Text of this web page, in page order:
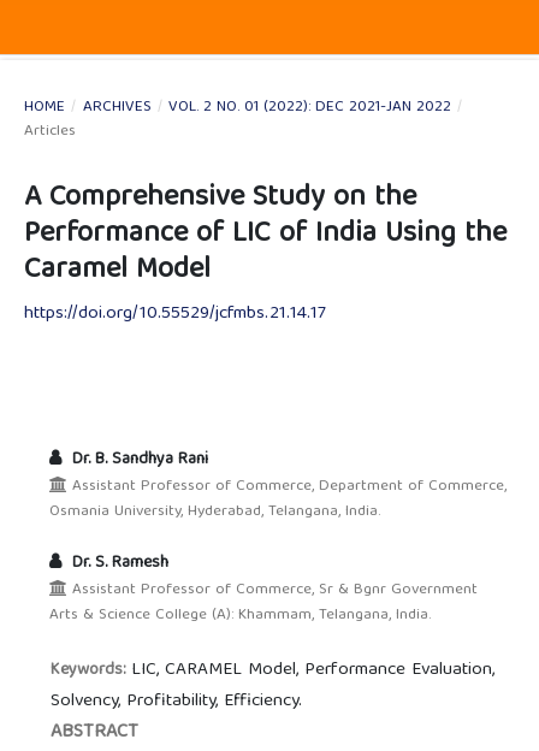
HOME / ARCHIVES / VOL. 2 NO. 01 (2022): DEC 2021-JAN 2022 /
Articles
A Comprehensive Study on the
Performance of LIC of India Using the
Caramel Model
https://doi.org/10.55529/jcfmbs.21.14.17
Dr. B. Sandhya Rani
Assistant Professor of Commerce, Department of Commerce,
Osmania University, Hyderabad, Telangana, India.
Dr. S. Ramesh
Assistant Professor of Commerce, Sr & Bgnr Government
Arts & Science College (A): Khammam, Telangana, India.
Keywords: LIC, CARAMEL Model, Performance Evaluation,
Solvency, Profitability, Efficiency.
ABSTRACT